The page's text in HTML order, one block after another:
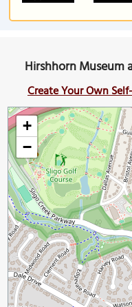
Hirshhorn Museum
Create Your Own
+
−